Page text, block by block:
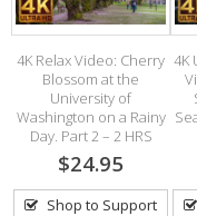
4K Relax Video: Cherry
Blossom at the
University of
Washington on a Rainy
Day. Part 2 – 2 HRS
$24.95
Shop to Support
4K